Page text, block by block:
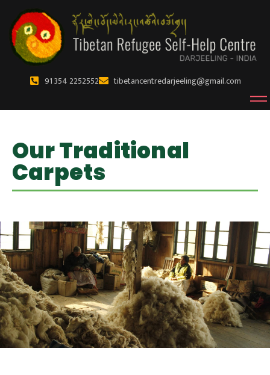
91 354 2252552 tibetancentredarjeeling@gmail.com
Our Traditional
Carpets